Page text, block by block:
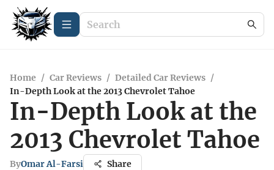
Home / Car Reviews / Detailed Car Reviews /
In-Depth Look at the 2013 Chevrolet Tahoe
In-Depth Look at the
2013 Chevrolet Tahoe
ByOmar Al-Farsi Share